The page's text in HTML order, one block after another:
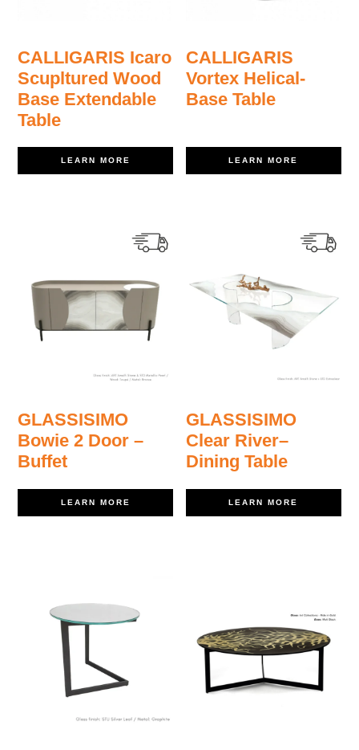
CALLIGARIS Icaro
Scupltured Wood
Base Extendable
Table
LEARN MORE
CALLIGARIS
Vortex Helical-
Base Table
LEARN MORE
GLASSISIMO
Bowie 2 Door –
Buffet
LEARN MORE
GLASSISIMO
Clear River–
Dining Table
LEARN MORE